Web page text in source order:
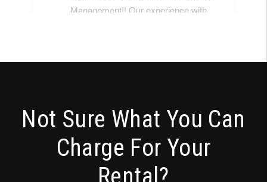
Not Sure What You Can
Charge For Your